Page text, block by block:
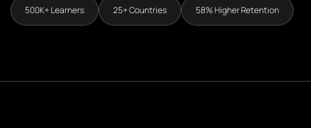
500K+ Learners 25+ Countries 58% Higher Retention